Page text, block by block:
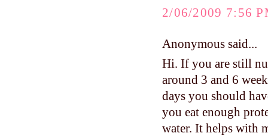
2/06/2009 7:56
Anonymous said...
Hi. If you are still
around 3 and 6
days you should
you eat enough
water. It helps with